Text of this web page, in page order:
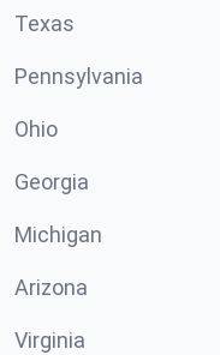
Texas
Pennsylvania
Ohio
Georgia
Michigan
Arizona
Virginia